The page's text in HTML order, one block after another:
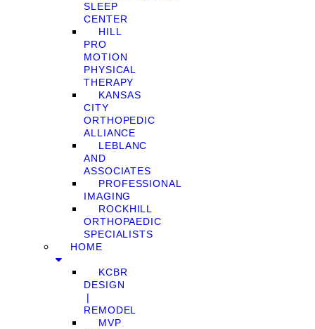
SLEEP
CENTER
HILL
PRO
MOTION
PHYSICAL
THERAPY
KANSAS
CITY
ORTHOPEDIC
ALLIANCE
LEBLANC
AND
ASSOCIATES
PROFESSIONAL
IMAGING
ROCKHILL
ORTHOPAEDIC
SPECIALISTS
HOME
KCBR
DESIGN
❘
REMODEL
MVP